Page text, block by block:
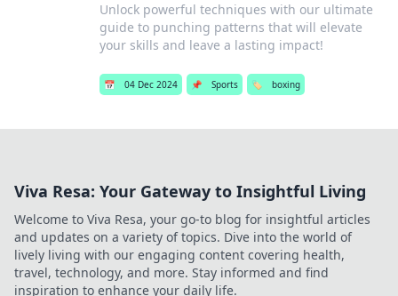
Unlock powerful techniques with our ultimate
guide to punching patterns that will elevate
your skills and leave a lasting impact!
📅 04 Dec 2024 📌 Sports 🏷️ boxing
Viva Resa: Your Gateway to Insightful Living
Welcome to Viva Resa, your go-to blog for insightful articles
and updates on a variety of topics. Dive into the world of
lively living with our engaging content covering health,
travel, technology, and more. Stay informed and find
inspiration to enhance your daily life.